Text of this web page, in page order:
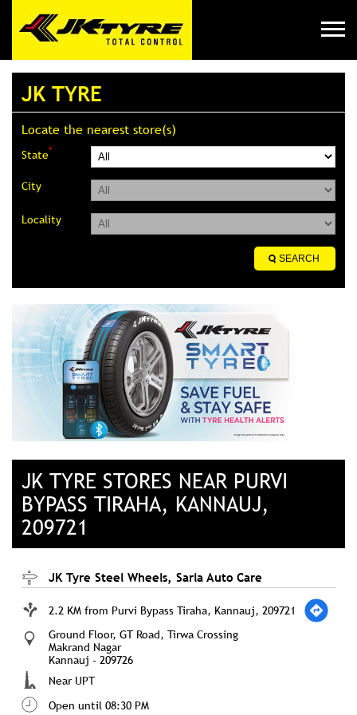
JK TYRE
Locate the nearest store(s)
State*
City
Locality
JK TYRE STORES NEAR PURVI
BYPASS TIRAHA, KANNAUJ,
209721
JK Tyre Steel Wheels, Sarla Auto Care
2.2 KM from Purvi Bypass Tiraha, Kannauj, 209721
Ground Floor, GT Road, Tirwa Crossing
Makrand Nagar
Kannauj - 209726
Near UPT
Open until 08:30 PM